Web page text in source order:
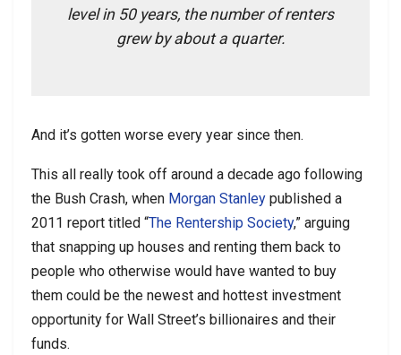
level in 50 years, the number of renters
grew by about a quarter.
And it’s gotten worse every year since then.
This all really took off around a decade ago following
the Bush Crash, when Morgan Stanley published a
2011 report titled “The Rentership Society,” arguing
that snapping up houses and renting them back to
people who otherwise would have wanted to buy
them could be the newest and hottest investment
opportunity for Wall Street’s billionaires and their
funds.